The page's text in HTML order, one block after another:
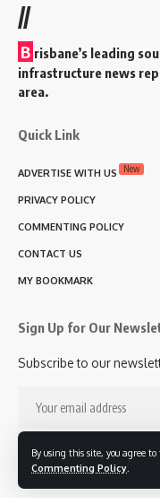
By using this site, you agree to
Commenting Policy
//
B risbane’s leading
infrastructure news
area.
Quick Link
ADVERTISE WITH US New
PRIVACY POLICY
COMMENTING POLICY
CONTACT US
MY BOOKMARK
Sign Up for Our
Subscribe to our
I have read and agree to the